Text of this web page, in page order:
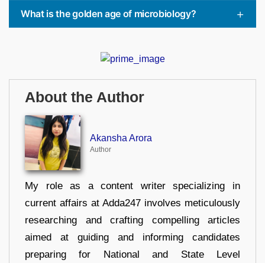
What is the golden age of microbiology?
About the Author
Akansha Arora
Author
My role as a content writer specializing in
current affairs at Adda247 involves meticulously
researching and crafting compelling articles
aimed at guiding and informing candidates
preparing for National and State Level